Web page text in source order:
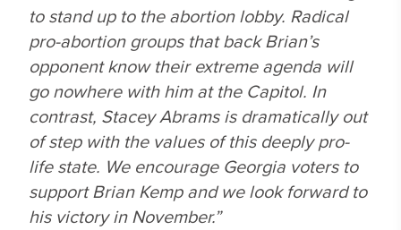
to stand up to the abortion lobby. Radical
pro-abortion groups that back Brian’s
opponent know their extreme agenda will
go nowhere with him at the Capitol. In
contrast, Stacey Abrams is dramatically out
of step with the values of this deeply pro-
life state. We encourage Georgia voters to
support Brian Kemp and we look forward to
his victory in November.”